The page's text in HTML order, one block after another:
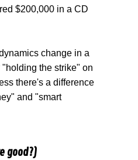
$200,000 in a CD
change in a
the strike" on
there's a difference
and "smart
good?)